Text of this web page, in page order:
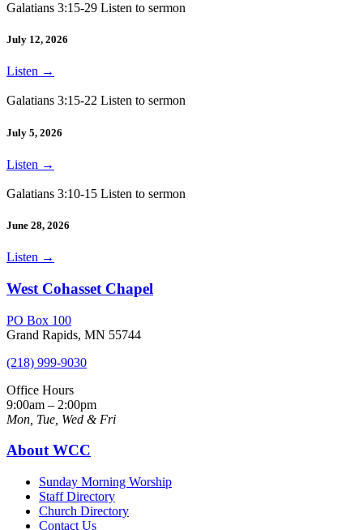
Galatians 3:15-29 Listen to sermon
July 12, 2026
Listen →
Galatians 3:15-22 Listen to sermon
July 5, 2026
Listen →
Galatians 3:10-15 Listen to sermon
June 28, 2026
Listen →
West Cohasset Chapel
PO Box 100
Grand Rapids, MN 55744
(218) 999-9030
Office Hours
9:00am – 2:00pm
Mon, Tue, Wed & Fri
About WCC
Sunday Morning Worship
Staff Directory
Church Directory
Contact Us